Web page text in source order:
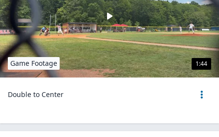
1:44
Game Footage
Double to Center